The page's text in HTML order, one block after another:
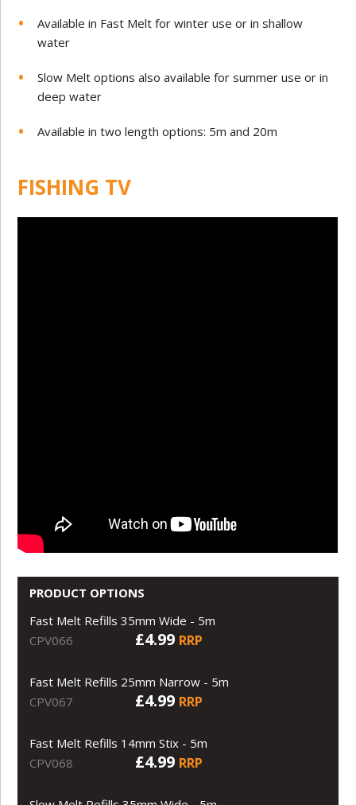
Available in Fast Melt for winter use or in shallow
water
Slow Melt options also available for summer use or in
deep water
Available in two length options: 5m and 20m
FISHING TV
PRODUCT OPTIONS
Fast Melt Refills 35mm Wide - 5m
CPV066
£4.99 RRP
Fast Melt Refills 25mm Narrow - 5m
CPV067
£4.99 RRP
Fast Melt Refills 14mm Stix - 5m
CPV068
£4.99 RRP